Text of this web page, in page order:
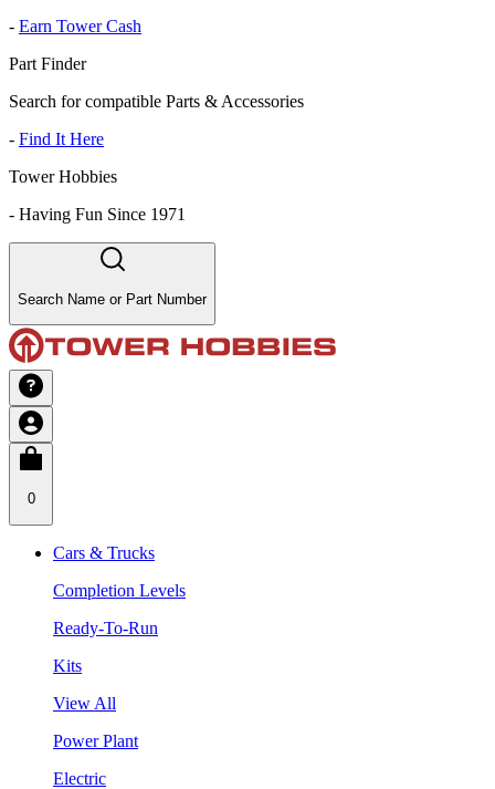
- Earn Tower Cash
Part Finder
Search for compatible Parts & Accessories
- Find It Here
Tower Hobbies
- Having Fun Since 1971
Search Name or Part Number
0
Cars & Trucks
Completion Levels
Ready-To-Run
Kits
View All
Power Plant
Electric